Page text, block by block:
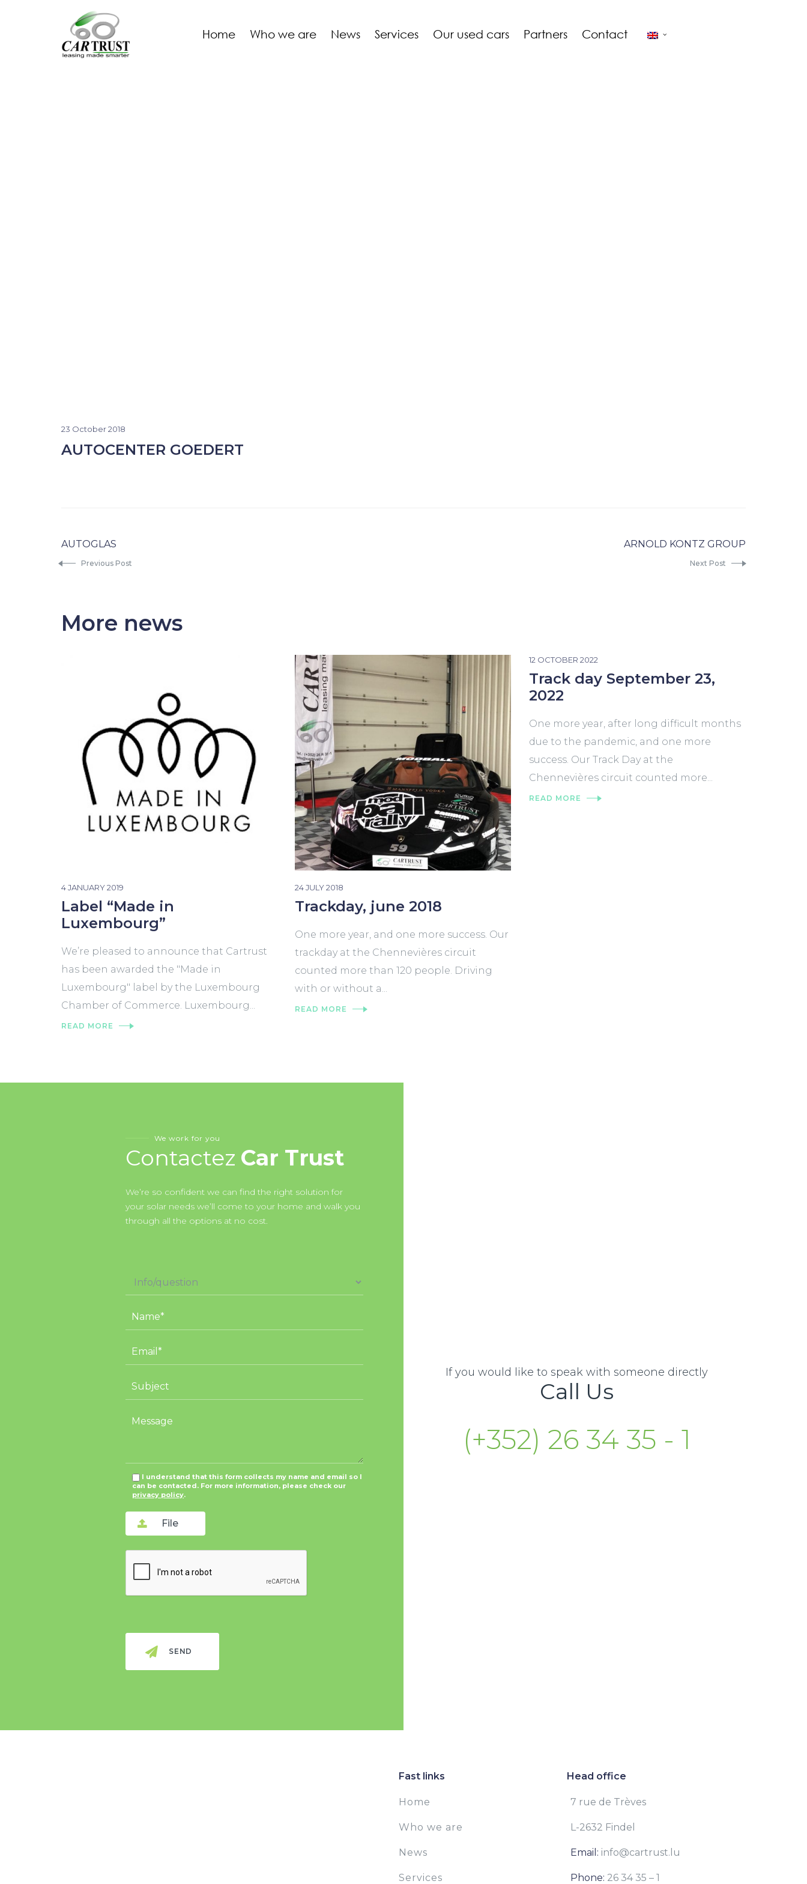
Home Who we are News Services Our used cars Partners Contact
23 October 2018
AUTOCENTER GOEDERT
AUTOGLAS
Previous Post
ARNOLD KONTZ GROUP
Next Post
More news
4 JANUARY 2019
Label “Made in
Luxembourg”
We’re pleased to announce that Cartrust
has been awarded the "Made in
Luxembourg" label by the Luxembourg
Chamber of Commerce. Luxembourg...
READ MORE
24 JULY 2018
Trackday, june 2018
One more year, and one more success. Our
trackday at the Chennevières circuit
counted more than 120 people. Driving
with or without a...
READ MORE
12 OCTOBER 2022
Track day September 23,
2022
One more year, after long difficult months
due to the pandemic, and one more
success. Our Track Day at the
Chennevières circuit counted more...
READ MORE
We work for you
Contactez Car Trust
We’re so confident we can find the right solution for
your solar needs we’ll come to your home and walk you
through all the options at no cost.
I understand that this form collects my name and email so I
can be contacted. For more information, please check our
privacy policy.
If you would like to speak with someone directly
Call Us
(+352) 26 34 35 - 1
Fast links
Home
Who we are
News
Services
Head office
7 rue de Trèves
L-2632 Findel
Email: info@cartrust.lu
Phone: 26 34 35 – 1